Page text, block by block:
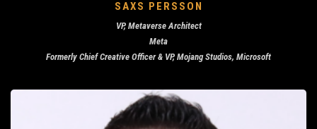
SAXS PERSSON
VP, Metaverse Architect
Meta
Formerly Chief Creative Officer & VP, Mojang Studios, Microsoft